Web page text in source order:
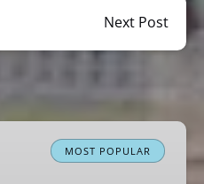
Next Post
MOST POPULAR